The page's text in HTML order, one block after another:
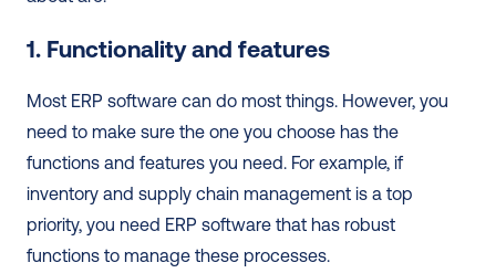
1. Functionality and features
Most ERP software can do most things. However, you
need to make sure the one you choose has the
functions and features you need. For example, if
inventory and supply chain management is a top
priority, you need ERP software that has robust
functions to manage these processes.